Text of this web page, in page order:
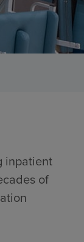
inpatient
of